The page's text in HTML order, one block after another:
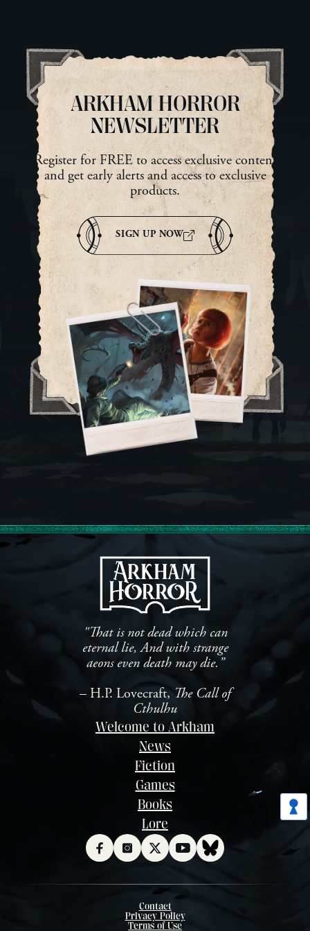
been an ear. The ear had been
tattooed with a ward […]
ARKHAM HORROR
NEWSLETTER
Register for FREE to access exclusive content
and get early alerts and access to exclusive
products.
SIGN UP NOW
"That is not dead which can
eternal lie, And with strange
aeons even death may die.”
– H.P. Lovecraft, The Call of
Cthulhu
Welcome to Arkham
News
Fiction
Games
Books
Lore
Contact
Privacy Policy
Terms of Use